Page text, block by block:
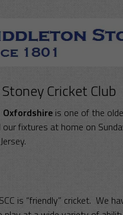
Cricket Club
Oxfordshire is one of the
fixtures at home on
is “friendly” cricket. We